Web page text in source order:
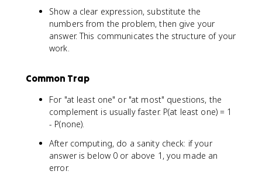
Show a clear expression, substitute the
numbers from the problem, then give your
answer. This communicates the structure of your
work.
Common Trap
For "at least one" or "at most" questions, the
complement is usually faster. P(at least one) = 1
- P(none).
After computing, do a sanity check: if your
answer is below 0 or above 1, you made an
error.